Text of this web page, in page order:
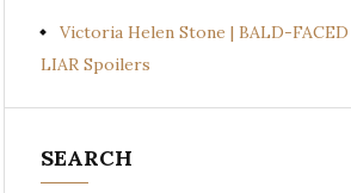
Victoria Helen Stone | BALD-FACED
LIAR Spoilers
SEARCH